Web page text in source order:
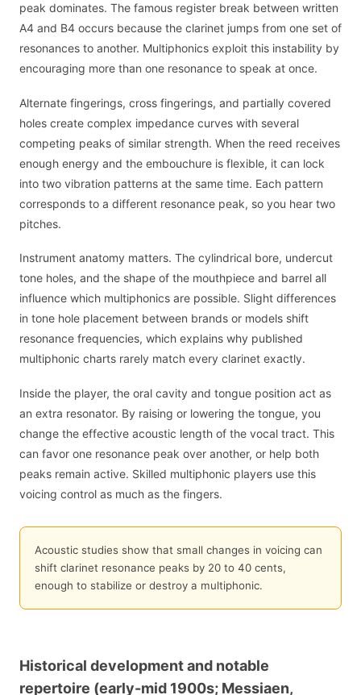
peak dominates. The famous register break between written
A4 and B4 occurs because the clarinet jumps from one set of
resonances to another. Multiphonics exploit this instability by
encouraging more than one resonance to speak at once.
Alternate fingerings, cross fingerings, and partially covered
holes create complex impedance curves with several
competing peaks of similar strength. When the reed receives
enough energy and the embouchure is flexible, it can lock
into two vibration patterns at the same time. Each pattern
corresponds to a different resonance peak, so you hear two
pitches.
Instrument anatomy matters. The cylindrical bore, undercut
tone holes, and the shape of the mouthpiece and barrel all
influence which multiphonics are possible. Slight differences
in tone hole placement between brands or models shift
resonance frequencies, which explains why published
multiphonic charts rarely match every clarinet exactly.
Inside the player, the oral cavity and tongue position act as
an extra resonator. By raising or lowering the tongue, you
change the effective acoustic length of the vocal tract. This
can favor one resonance peak over another, or help both
peaks remain active. Skilled multiphonic players use this
voicing control as much as the fingers.
Acoustic studies show that small changes in voicing can
shift clarinet resonance peaks by 20 to 40 cents,
enough to stabilize or destroy a multiphonic.
Historical development and notable
repertoire (early-mid 1900s; Messiaen,